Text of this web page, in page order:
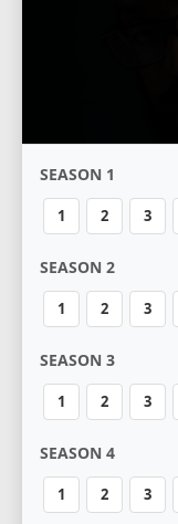
SEASON 1
1 2 3
SEASON 2
1 2 3
SEASON 3
1 2 3
SEASON 4
1 2 3